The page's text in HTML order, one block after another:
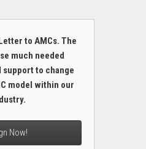
to AMCs. The
much needed
support to change
model within our
Now!